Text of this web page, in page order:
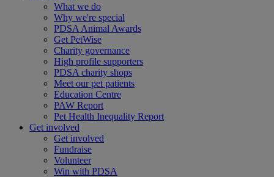
What we do
Why we're special
PDSA Animal Awards
Get PetWise
Charity governance
High profile supporters
PDSA charity shops
Meet our pet patients
Education Centre
PAW Report
Pet Health Inequality Report
Get involved
Get involved
Fundraise
Volunteer
Win with PDSA